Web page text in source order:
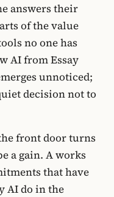
answers their
of the value
no one has
AI from Essay
unnoticed;
decision not to
front door turns
a gain. A works
that have
AI do in the